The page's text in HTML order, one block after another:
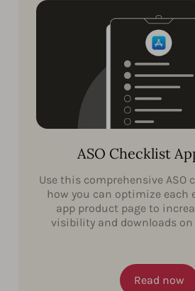
ASO Checklist
Use this comprehensive ASO
how you can optimize each
app product page to
visibility and downloads on
Read now